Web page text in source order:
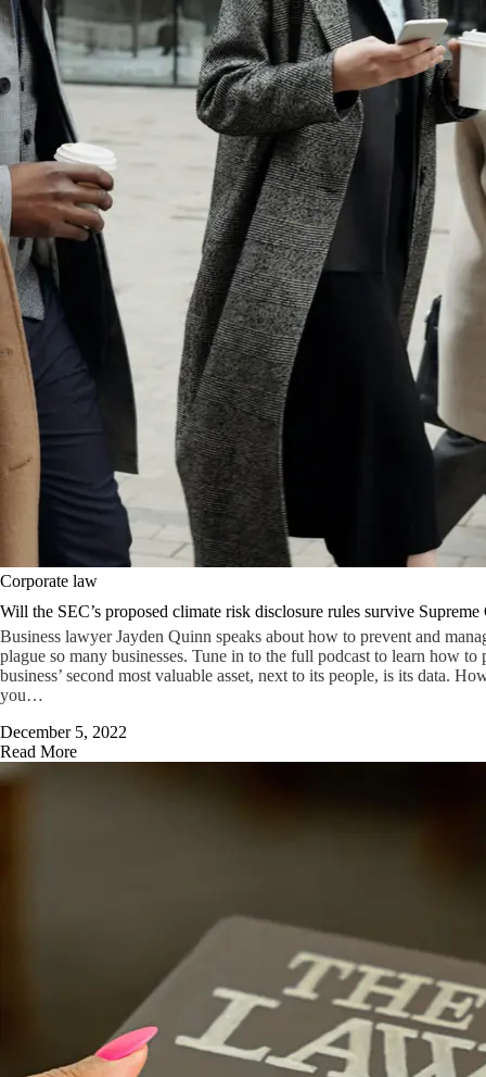
Corporate law
Will the SEC’s proposed climate risk disclosure rules survive
Business lawyer Jayden Quinn speaks about how to prevent and
plague so many businesses. Tune in to the full podcast to learn how to
business’ second most valuable asset, next to its people, is its data.
you…
December 5, 2022
Read More